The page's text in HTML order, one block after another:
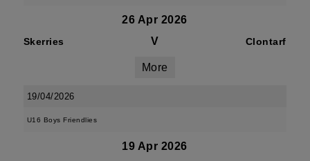
26 Apr 2026
Skerries V Clontarf
More
19/04/2026
U16 Boys Friendlies
19 Apr 2026